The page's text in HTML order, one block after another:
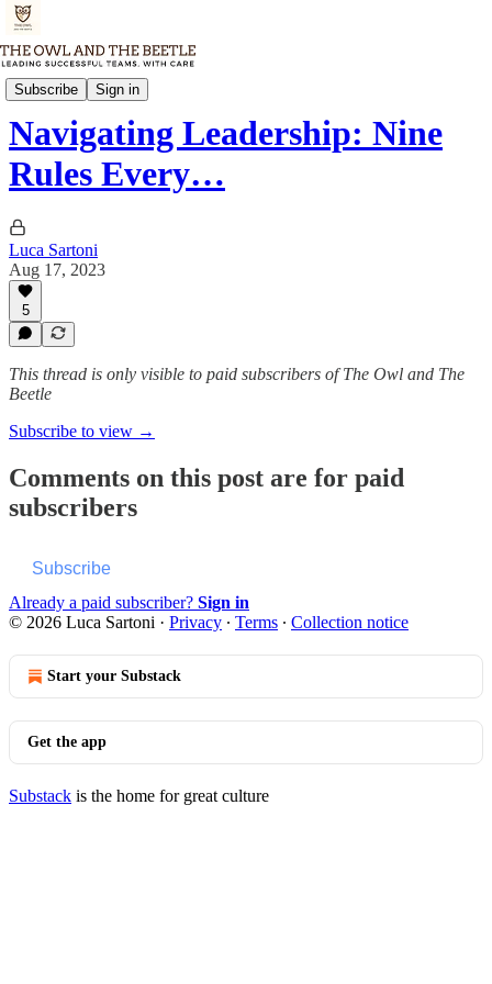
Subscribe Sign in
Thursday Memo
Navigating Leadership: Nine
Rules Every…
Luca Sartoni
Aug 17, 2023
5
This thread is only visible to paid subscribers of The Owl and The
Beetle
Subscribe to view →
Comments on this post are for paid
subscribers
Subscribe
Already a paid subscriber? Sign in
© 2026 Luca Sartoni · Privacy ∙ Terms ∙ Collection notice
Start your Substack
Get the app
Substack is the home for great culture